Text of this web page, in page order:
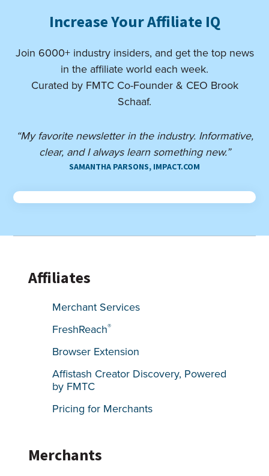
Increase Your Affiliate IQ
Join 6000+ industry insiders, and get the top news
in the affiliate world each week.
Curated by FMTC Co-Founder & CEO Brook
Schaaf.
“My favorite newsletter in the industry. Informative,
clear, and I always learn something new.”
SAMANTHA PARSONS, IMPACT.COM
Affiliates
Merchant Services
FreshReach®
Browser Extension
Affistash Creator Discovery, Powered
by FMTC
Pricing for Merchants
Merchants